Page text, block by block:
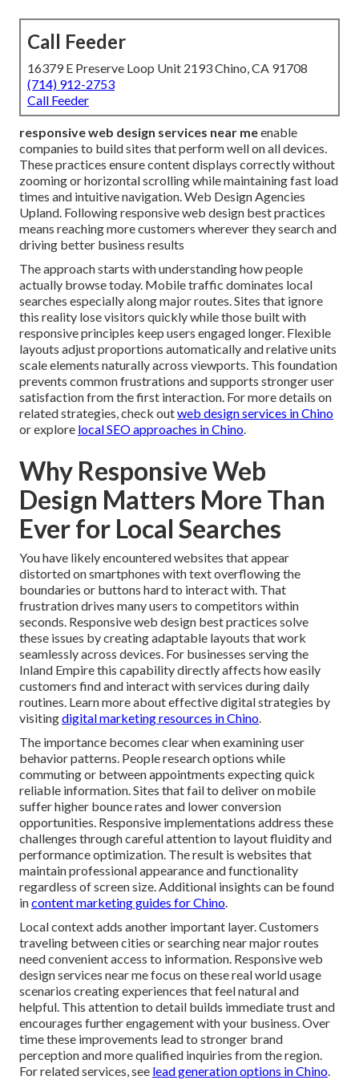
Call Feeder
16379 E Preserve Loop Unit 2193 Chino, CA 91708
(714) 912-2753
Call Feeder
responsive web design services near meenable
companies to build sites that perform well on all devices.
These practices ensure content displays correctly without
zooming or horizontal scrolling while maintaining fast load
times and intuitive navigation. Web Design Agencies
Upland. Following responsive web design best practices
means reaching more customers wherever they search and
driving better business results
The approach starts with understanding how people
actually browse today. Mobile traffic dominates local
searches especially along major routes. Sites that ignore
this reality lose visitors quickly while those built with
responsive principles keep users engaged longer. Flexible
layouts adjust proportions automatically and relative units
scale elements naturally across viewports. This foundation
prevents common frustrations and supports stronger user
satisfaction from the first interaction. For more details on
related strategies, check outweb design services in Chino
or explore local SEO approaches in Chino.
Why Responsive Web
Design Matters More Than
Ever for Local Searches
You have likely encountered websites that appear
distorted on smartphones with text overflowing the
boundaries or buttons hard to interact with. That
frustration drives many users to competitors within
seconds. Responsive web design best practices solve
these issues by creating adaptable layouts that work
seamlessly across devices. For businesses serving the
Inland Empire this capability directly affects how easily
customers find and interact with services during daily
routines. Learn more about effective digital strategies by
visitingdigital marketing resources in Chino.
The importance becomes clear when examining user
behavior patterns. People research options while
commuting or between appointments expecting quick
reliable information. Sites that fail to deliver on mobile
suffer higher bounce rates and lower conversion
opportunities. Responsive implementations address these
challenges through careful attention to layout fluidity and
performance optimization. The result is websites that
maintain professional appearance and functionality
regardless of screen size. Additional insights can be found
incontent marketing guides for Chino.
Local context adds another important layer. Customers
traveling between cities or searching near major routes
need convenient access to information. Responsive web
design services near me focus on these real world usage
scenarios creating experiences that feel natural and
helpful. This attention to detail builds immediate trust and
encourages further engagement with your business. Over
time these improvements lead to stronger brand
perception and more qualified inquiries from the region.
For related services, see lead generation options in Chino.